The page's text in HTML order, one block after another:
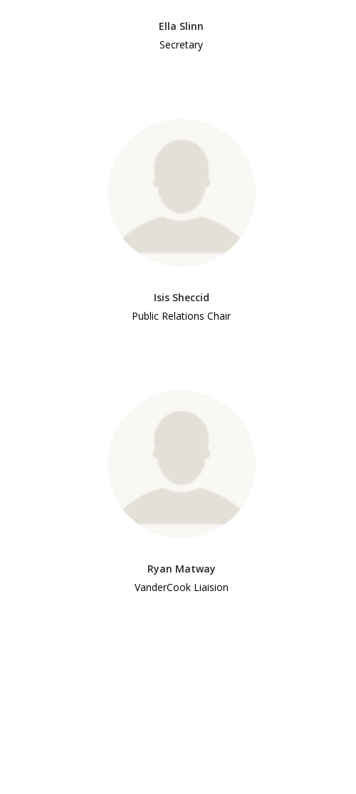
Ella Slinn
Secretary
Isis Sheccid
Public Relations Chair
Ryan Matway
VanderCook Liaision